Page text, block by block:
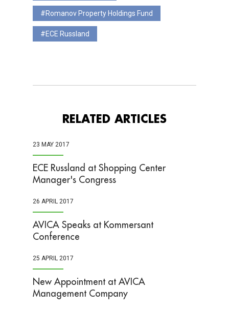
Romanov Property Holdings Fund
ECE Russland
RELATED ARTICLES
23 MAY 2017
ECE Russland at Shopping Center
Manager's Congress
26 APRIL 2017
AVICA Speaks at Kommersant
Conference
25 APRIL 2017
New Appointment at AVICA
Management Company